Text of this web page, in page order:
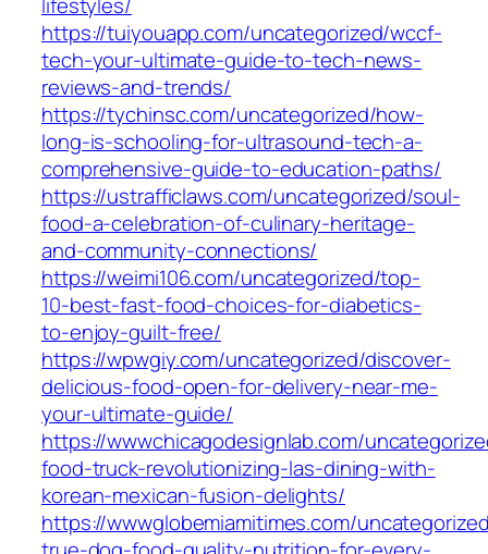
https://tuiyouapp.com/uncategorized/wccf-
tech-your-ultimate-guide-to-tech-news-
reviews-and-trends/
https://tychinsc.com/uncategorized/how-
long-is-schooling-for-ultrasound-tech-a-
comprehensive-guide-to-education-paths/
https://ustrafficlaws.com/uncategorized/soul-
food-a-celebration-of-culinary-heritage-
and-community-connections/
https://weimi106.com/uncategorized/top-
10-best-fast-food-choices-for-diabetics-
to-enjoy-guilt-free/
https://wpwgiy.com/uncategorized/discover-
delicious-food-open-for-delivery-near-me-
your-ultimate-guide/
https://wwwchicagodesignlab.com/
food-truck-revolutionizing-las-dining-with-
korean-mexican-fusion-delights/
https://wwwglobemiamitimes.com/